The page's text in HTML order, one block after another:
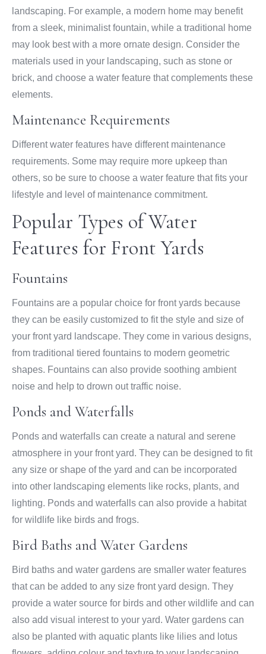
landscaping. For example, a modern home may benefit
from a sleek, minimalist fountain, while a traditional home
may look best with a more ornate design. Consider the
materials used in your landscaping, such as stone or
brick, and choose a water feature that complements these
elements.
Maintenance Requirements
Different water features have different maintenance
requirements. Some may require more upkeep than
others, so be sure to choose a water feature that fits your
lifestyle and level of maintenance commitment.
Popular Types of Water
Features for Front Yards
Fountains
Fountains are a popular choice for front yards because
they can be easily customized to fit the style and size of
your front yard landscape. They come in various designs,
from traditional tiered fountains to modern geometric
shapes. Fountains can also provide soothing ambient
noise and help to drown out traffic noise.
Ponds and Waterfalls
Ponds and waterfalls can create a natural and serene
atmosphere in your front yard. They can be designed to fit
any size or shape of the yard and can be incorporated
into other landscaping elements like rocks, plants, and
lighting. Ponds and waterfalls can also provide a habitat
for wildlife like birds and frogs.
Bird Baths and Water Gardens
Bird baths and water gardens are smaller water features
that can be added to any size front yard design. They
provide a water source for birds and other wildlife and can
also add visual interest to your yard. Water gardens can
also be planted with aquatic plants like lilies and lotus